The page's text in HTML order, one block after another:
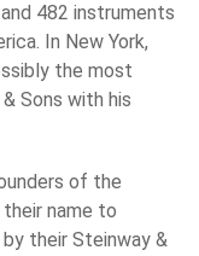
482 instruments
In New York,
the most
Sons with his
of the
name to
their Steinway &